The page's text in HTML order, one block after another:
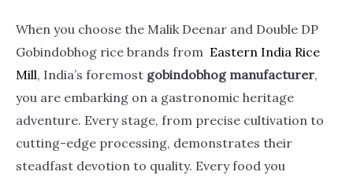
When you choose the Malik Deenar and Double DP
Gobindobhog rice brands from Eastern India Rice
Mill, India’s foremost gobindobhog manufacturer,
you are embarking on a gastronomic heritage
adventure. Every stage, from precise cultivation to
cutting-edge processing, demonstrates their
steadfast devotion to quality. Every food you